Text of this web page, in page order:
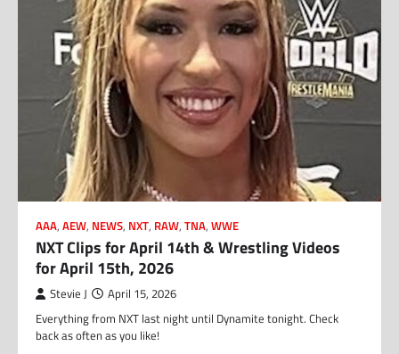
AAA, AEW, NEWS, NXT, RAW, TNA, WWE
NXT Clips for April 14th & Wrestling Videos
for April 15th, 2026
Stevie J April 15, 2026
Everything from NXT last night until Dynamite tonight. Check
back as often as you like!